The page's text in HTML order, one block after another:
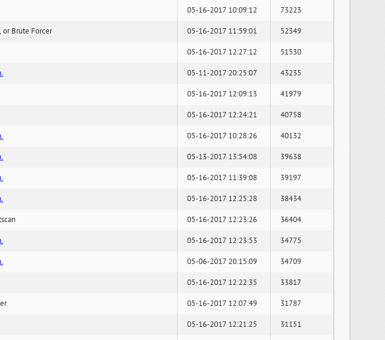
05-16-2017 10:09:12 73223
or Brute Forcer 05-16-2017 11:59:01 52349
05-16-2017 12:27:12 51530
05-11-2017 20:25:07 43235
05-16-2017 12:09:13 41979
05-16-2017 12:24:21 40758
05-16-2017 10:28:26 40132
05-13-2017 13:54:08 39638
05-16-2017 11:39:08 39197
05-16-2017 12:25:28 38434
05-16-2017 12:23:26 36404
05-16-2017 12:23:53 34775
05-06-2017 20:15:09 34709
05-16-2017 12:22:35 33817
05-16-2017 12:07:49 31787
05-16-2017 12:21:25 31151